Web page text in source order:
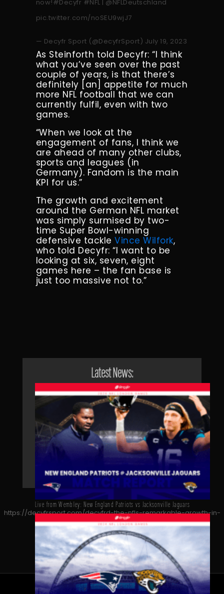
now!#Decyfr #NFL | @NFLDeutschland
pic.twitter.com/noSEU9wjJ7
— Decyfr Sport (@DecyfrSport) July 19, 2023
As Steinforth told Decyfr: “I think
what you’ve seen over the past
couple of years, is that there’s
definitely [an] appetite for much
more NFL football that we can
currently fulfil, even with two
games.
“When we look at the
engagement of fans, I think we
are ahead of many other clubs,
sports and leagues (in
Germany). Fandom is the main
KPI for us.”
The growth and excitement
around the German NFL market
was simply surmised by two-
time Super Bowl-winning
defensive tackleVince Wilfork,
who told Decyfr: “I want to be
looking at six, seven, eight
games here – the fan base is
just too massive not to.”
Latest News:
Live from Wembley: New England Patriots vs Jacksonville Jaguars
https://decyfrsport.com/decyfrd-the-nfls-remarkable-growth-in-
germany/
Copied!